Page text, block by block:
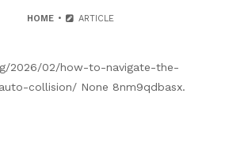
HOME ARTICLE
2026/02/how-to-navigate-the-
collision/ None 8nm9qdbasx.